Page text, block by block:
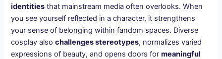
identities that mainstream media often overlooks. When
you see yourself reflected in a character, it strengthens
your sense of belonging within fandom spaces. Diverse
cosplay alsochallenges stereotypes, normalizes varied
expressions of beauty, and opens doors formeaningful